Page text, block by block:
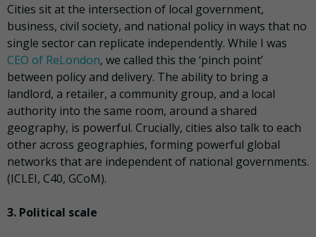
Cities sit at the intersection of local government,
business, civil society, and national policy in ways that no
single sector can replicate independently. While I was
CEO of ReLondon, we called this the ‘pinch point’
between policy and delivery. The ability to bring a
landlord, a retailer, a community group, and a local
authority into the same room, around a shared
geography, is powerful. Crucially, cities also talk to each
other across geographies, forming powerful global
networks that are independent of national governments.
(ICLEI, C40, GCoM).
3. Political scale